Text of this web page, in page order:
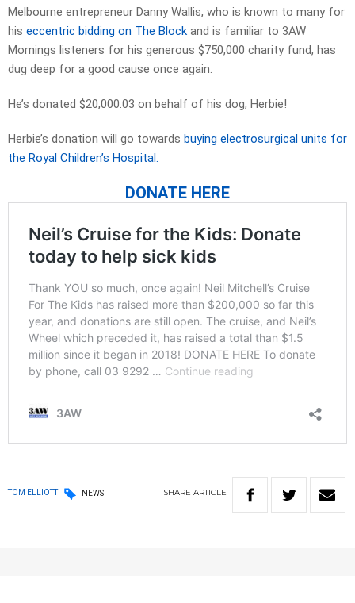
Melbourne entrepreneur Danny Wallis, who is known to many for
his eccentric bidding on The Block and is familiar to 3AW
Mornings listeners for his generous $750,000 charity fund, has
dug deep for a good cause once again.
He’s donated $20,000.03 on behalf of his dog, Herbie!
Herbie’s donation will go towards buying electrosurgical units for
the Royal Children’s Hospital.
DONATE HERE
TOM ELLIOTT NEWS SHARE ARTICLE